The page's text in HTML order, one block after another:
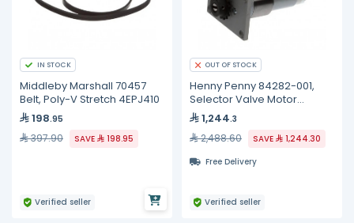
IN STOCK
Middleby Marshall 70457
Belt, Poly-V Stretch 4EPJ410
198.95
397.90 SAVE 198.95
Verified seller
OUT OF STOCK
Henny Penny 84282-001,
Selector Valve Motor
Assembly
1,244.3
2,488.60 SAVE
1,244.30
Free Delivery
Verified seller